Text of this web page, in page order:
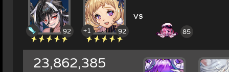
92 92
+1
vs
85
23,862,385